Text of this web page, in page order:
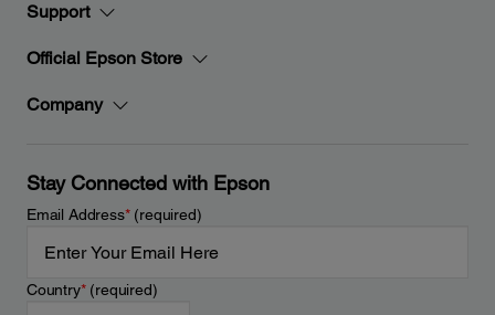
Support
Official Epson Store
Company
Stay Connected with Epson
Email Address*(required)
Country*(required)